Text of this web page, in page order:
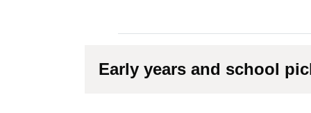
Early years and school